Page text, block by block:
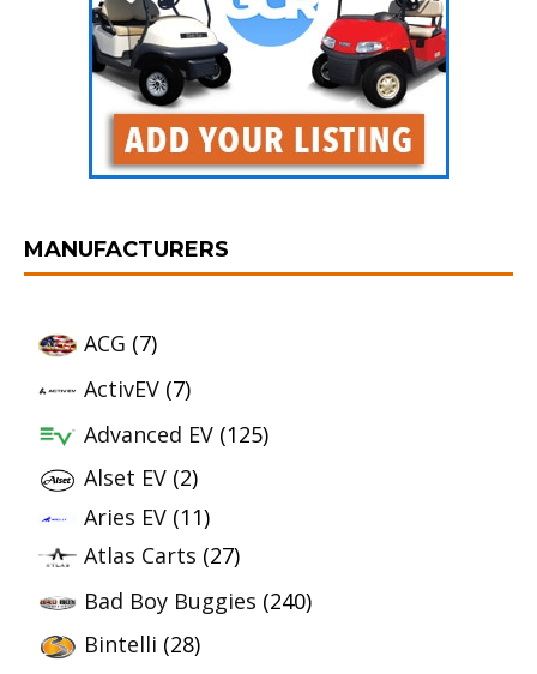
MANUFACTURERS
ACG (7)
ActivEV (7)
Advanced EV (125)
Alset EV (2)
Aries EV (11)
Atlas Carts (27)
Bad Boy Buggies (240)
Bintelli (28)